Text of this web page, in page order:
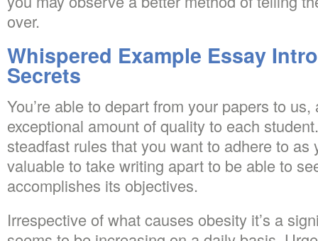
over.
Whispered Example Essay
Secrets
You’re able to depart from your papers to
exceptional amount of quality to each
steadfast rules that you want to adhere to as
valuable to take writing apart to be able to
accomplishes its objectives.
Irrespective of what causes obesity it’s a